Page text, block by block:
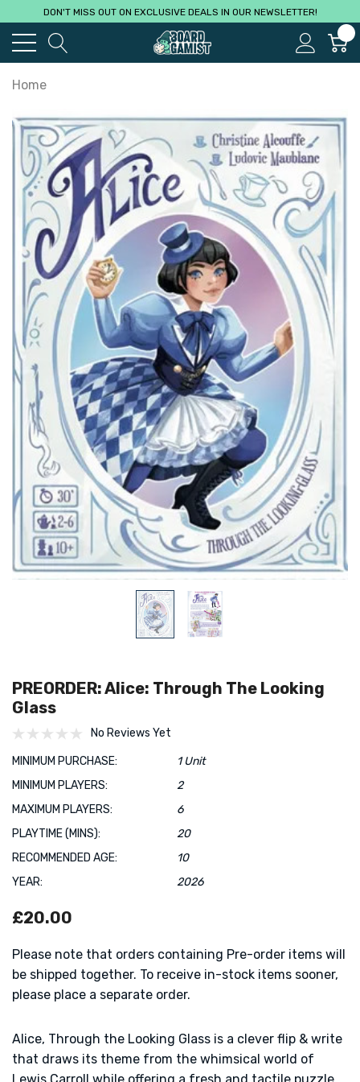
DON'T MISS OUT ON EXCLUSIVE DEALS IN OUR NEWSLETTER!
Home
PREORDER: Alice: Through The Looking
Glass
No Reviews Yet
MINIMUM PURCHASE:
1 Unit
MINIMUM PLAYERS:
2
MAXIMUM PLAYERS:
6
PLAYTIME (MINS):
20
RECOMMENDED AGE:
10
YEAR:
2026
£20.00
Please note that orders containing Pre-order items will
be shipped together. To receive in-stock items sooner,
please place a separate order.
Alice, Through the Looking Glass is a clever flip & write
that draws its theme from the whimsical world of
Lewis Carroll while offering a fresh and tactile puzzle